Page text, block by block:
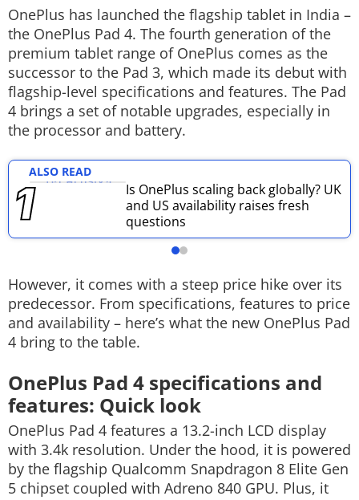
Techlusive Summit & Awards
OnePlus has launched the flagship tablet in India –
the OnePlus Pad 4. The fourth generation of the
premium tablet range of OnePlus comes as the
successor to the Pad 3, which made its debut with
flagship-level specifications and features. The Pad
4 brings a set of notable upgrades, especially in
the processor and battery.
ALSO READ
Is OnePlus scaling back globally? UK
and US availability raises fresh
questions
However, it comes with a steep price hike over its
predecessor. From specifications, features to price
and availability – here’s what the new OnePlus Pad
4 bring to the table.
OnePlus Pad 4 specifications and
features: Quick look
OnePlus Pad 4 features a 13.2-inch LCD display
with 3.4k resolution. Under the hood, it is powered
by the flagship Qualcomm Snapdragon 8 Elite Gen
5 chipset coupled with Adreno 840 GPU. Plus, it